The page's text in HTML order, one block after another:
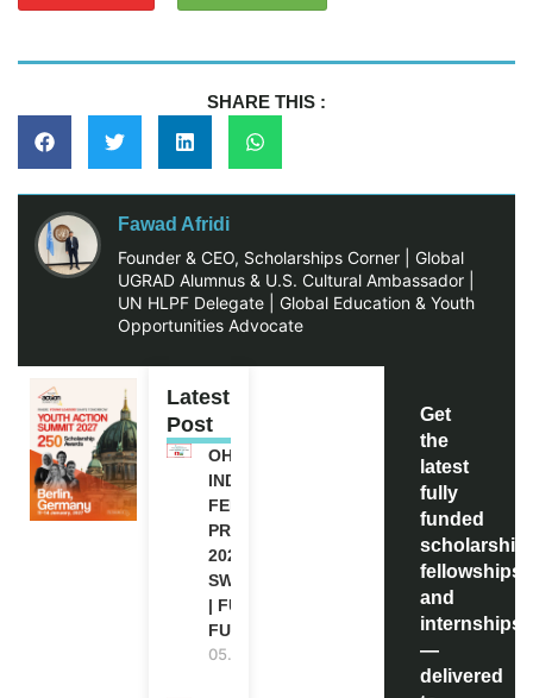
SHARE THIS :
Fawad Afridi
Founder & CEO, Scholarships Corner | Global
UGRAD Alumnus & U.S. Cultural Ambassador |
UN HLPF Delegate | Global Education & Youth
Opportunities Advocate
Latest
Post
OHCHR
INDIGENOUS
FELLOWSHIP
PROGRAM
2027 IN
SWITZERLAND
| FULLY
FUNDED
05.08.2026
Get
the
latest
fully
funded
fellowships,
and
internships
—
delivered